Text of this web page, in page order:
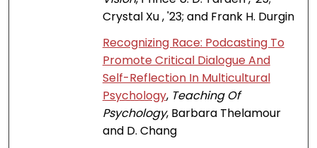
Crystal Xu , '23; and Frank H. Durgin
Recognizing Race: Podcasting To
Promote Critical Dialogue And
Self-Reflection In Multicultural
Psychology, Teaching Of
Psychology, Barbara Thelamour
and D. Chang